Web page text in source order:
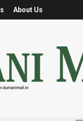
About Us